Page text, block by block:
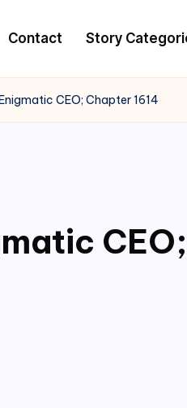
Contact Story
CEO; Chapter 1614